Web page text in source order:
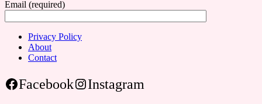
Email (required)
Privacy Policy
About
Contact
Facebook Instagram